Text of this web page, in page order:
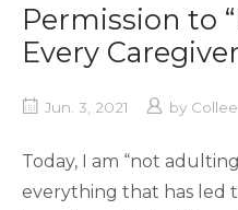
Permission to
Every Caregiver
Jun. 3, 2021 by
Today, I am “not
everything that has led